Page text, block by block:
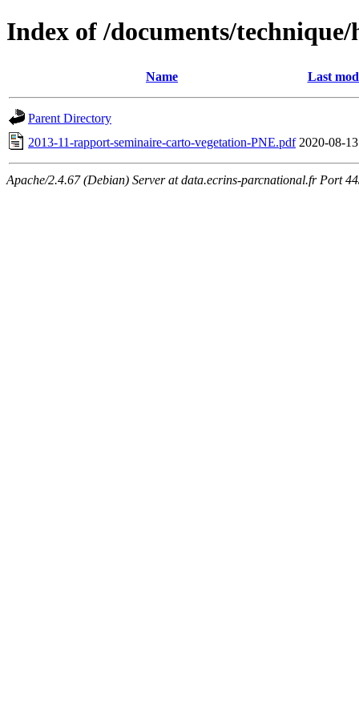
Index of /documents/
Name Last
Parent Directory
2013-11-rapport-seminaire-carto-vegetation-PNE.pdf 2020-08-
Apache/2.4.67 (Debian) Server at data.ecrins-parcnational.fr Port